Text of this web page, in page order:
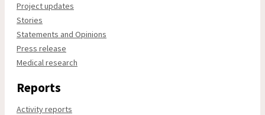
Project updates
Stories
Statements and Opinions
Press release
Medical research
Reports
Activity reports